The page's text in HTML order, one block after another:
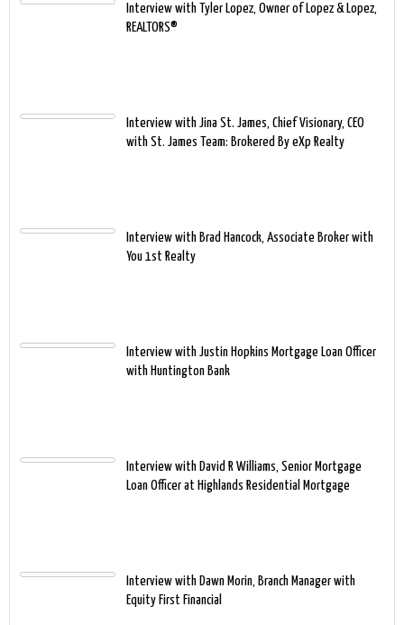
Interview with Tyler Lopez, Owner of Lopez & Lopez,
REALTORS®
Interview with Jina St. James, Chief Visionary, CEO
with St. James Team: Brokered By eXp Realty
Interview with Brad Hancock, Associate Broker with
You 1st Realty
Interview with Justin Hopkins Mortgage Loan Officer
with Huntington Bank
Interview with David R Williams, Senior Mortgage
Loan Officer at Highlands Residential Mortgage
Interview with Dawn Morin, Branch Manager with
Equity First Financial